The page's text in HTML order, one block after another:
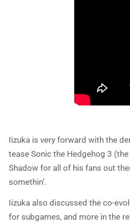
Iizuka is very forward with the
tease Sonic the Hedgehog 3
Shadow for all of his fans out
somethin’.
Iizuka also discussed the co-
for subgames, and more in the